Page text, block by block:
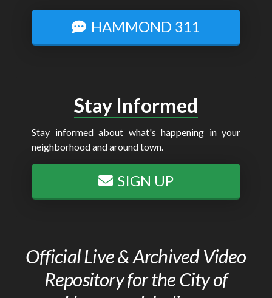
HAMMOND 311
Stay Informed
Stay informed about what's happening in your
neighborhood and around town.
SIGN UP
Official Live & Archived Video
Repository for the City of